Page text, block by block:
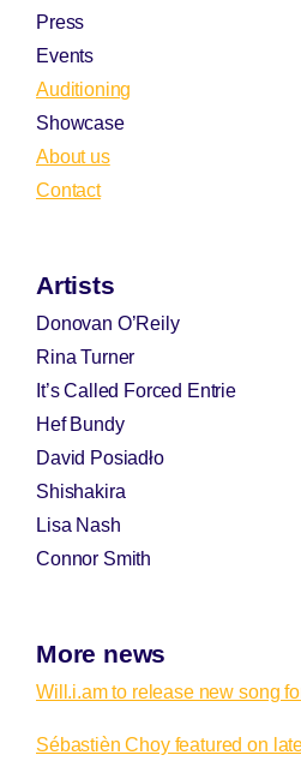
Press
Events
Auditioning
Showcase
About us
Contact
Artists
Donovan O’Reily
Rina Turner
It’s Called Forced Entrie
Hef Bundy
David Posiadło
Shishakira
Lisa Nash
Connor Smith
More news
Will.i.am to release new song
Sébastièn Choy featured on